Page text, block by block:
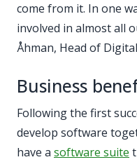
come from it. In one
involved in almost all
Åhman, Head of
Business
Following the first
develop software
have a software suite